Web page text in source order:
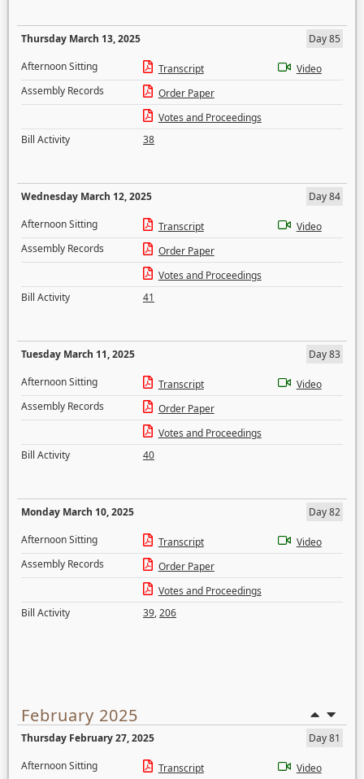
Thursday March 13, 2025
Day 85
Afternoon Sitting
Transcript
Video
Assembly Records
Order Paper
Votes and Proceedings
Bill Activity
38
Wednesday March 12, 2025
Day 84
Afternoon Sitting
Transcript
Video
Assembly Records
Order Paper
Votes and Proceedings
Bill Activity
41
Tuesday March 11, 2025
Day 83
Afternoon Sitting
Transcript
Video
Assembly Records
Order Paper
Votes and Proceedings
Bill Activity
40
Monday March 10, 2025
Day 82
Afternoon Sitting
Transcript
Video
Assembly Records
Order Paper
Votes and Proceedings
Bill Activity
39,206
February 2025
Thursday February 27, 2025
Day 81
Afternoon Sitting
Transcript Video